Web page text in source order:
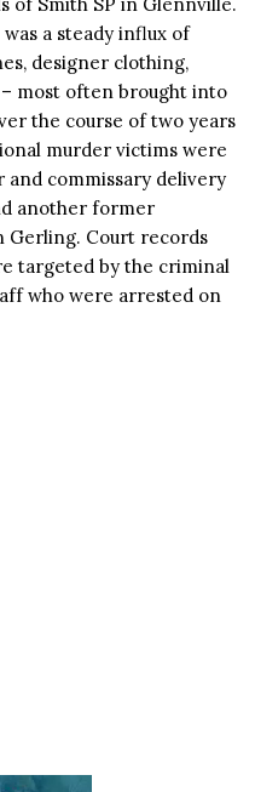
a steady influx of
designer clothing,
most often brought into
the course of two years
murder victims were
and commissary delivery
another former
Gerling. Court records
targeted by the criminal
who were arrested on